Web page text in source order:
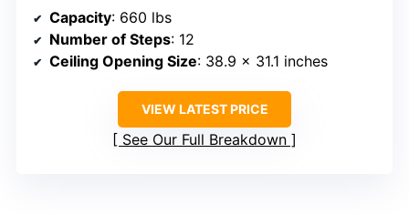
Capacity: 660 lbs
Number of Steps: 12
Ceiling Opening Size: 38.9 x 31.1 inches
VIEW LATEST PRICE
See Our Full Breakdown